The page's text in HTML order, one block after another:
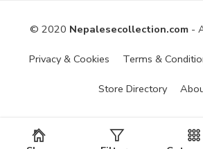
© 2020 Nepalesecollection.com-
Privacy & Cookies Terms &
Store Directory